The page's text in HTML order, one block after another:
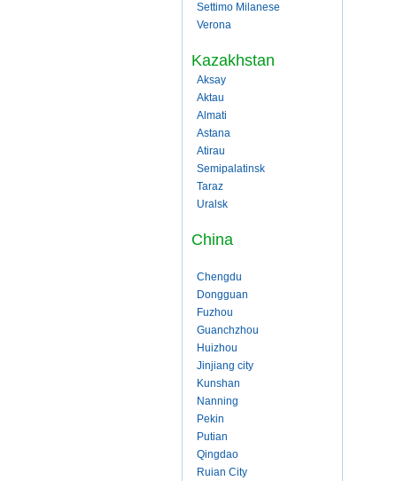
Settimo Milanese
Verona
Kazakhstan
Aksay
Aktau
Almati
Astana
Atirau
Semipalatinsk
Taraz
Uralsk
China
Chengdu
Dongguan
Fuzhou
Guanchzhou
Huizhou
Jinjiang city
Kunshan
Nanning
Pekin
Putian
Qingdao
Ruian City